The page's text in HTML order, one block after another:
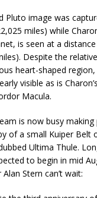
Pluto image was
miles) while
is seen at a
Despite the
heart-shaped
visible as is
Macula.
is now busy
of a small Kuiper Belt
Ultima Thule.
to begin in mid
Stern can’t wait: